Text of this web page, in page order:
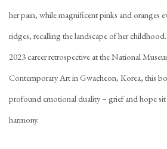
her pain, while magnificent pinks and oranges
ridges, recalling the landscape of her
2023 career retrospective at the National
Contemporary Art in Gwacheon, Korea, this
profound emotional duality – grief and hope
harmony.